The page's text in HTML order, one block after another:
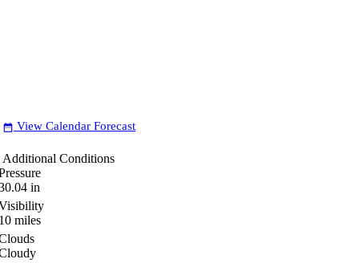
date_range View Calendar Forecast
Additional Conditions
in
miles